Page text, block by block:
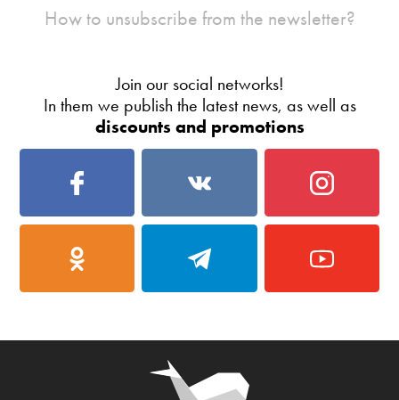
How to unsubscribe from the newsletter?
Join our social networks!
In them we publish the latest news, as well as
discounts and promotions